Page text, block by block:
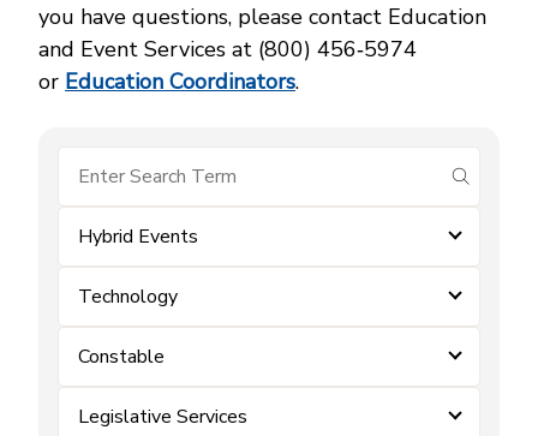
you have questions, please contact Education
and Event Services at (800) 456‑5974
or Education Coordinators.
submit
Hybrid Events
Technology
Constable
Legislative Services